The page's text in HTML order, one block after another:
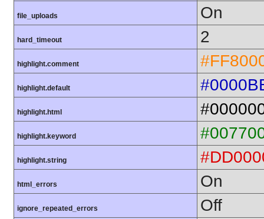
file_uploads On
hard_timeout 2
highlight.comment
highlight.default
highlight.html
highlight.keyword
highlight.string
html_errors On
ignore_repeated_errors Off